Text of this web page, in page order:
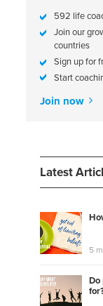
592 life
Join our
countries
Sign up for
Start
Join now
Latest
5
Do